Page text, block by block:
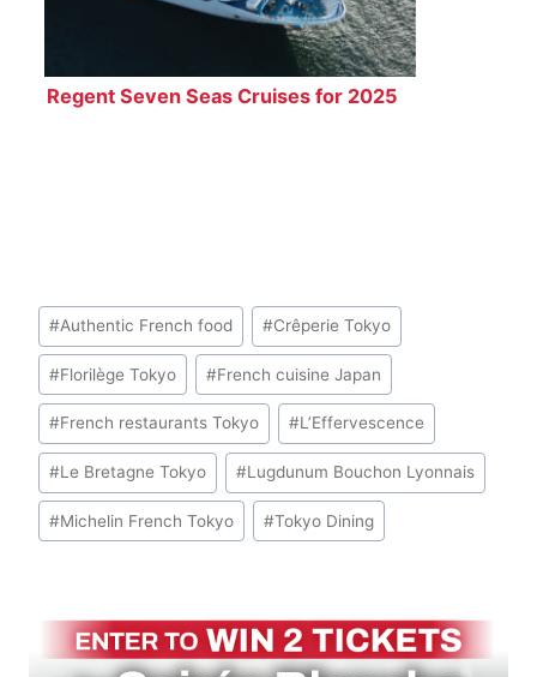
Regent Seven Seas Cruises for 2025
Post
Tags:
#Authentic French food #Crêperie Tokyo
#Florilège Tokyo #French cuisine Japan
#French restaurants Tokyo #L’Effervescence
#Le Bretagne Tokyo #Lugdunum Bouchon Lyonnais
#Michelin French Tokyo #Tokyo Dining